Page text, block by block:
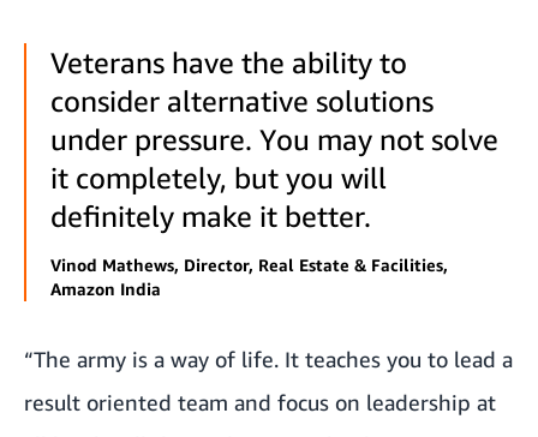
Veterans have the ability to
consider alternative solutions
under pressure. You may not solve
it completely, but you will
definitely make it better.
Vinod Mathews, Director, Real Estate & Facilities,
Amazon India
“The army is a way of life. It teaches you to lead a
result oriented team and focus on leadership at